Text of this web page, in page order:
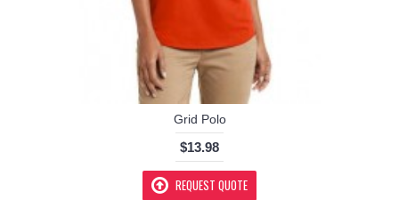
Grid Polo
$13.98
REQUEST QUOTE